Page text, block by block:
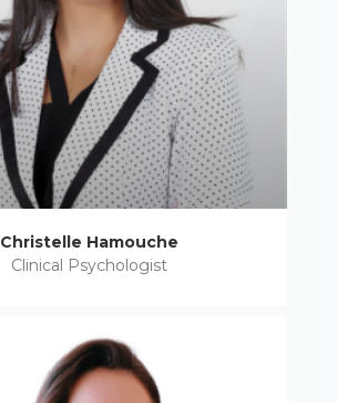
Christelle Hamouche
Clinical Psychologist